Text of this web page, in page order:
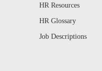
HR Resources
HR Glossary
Job Descriptions